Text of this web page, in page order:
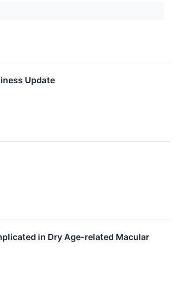
Update
in Dry Age-related Macular